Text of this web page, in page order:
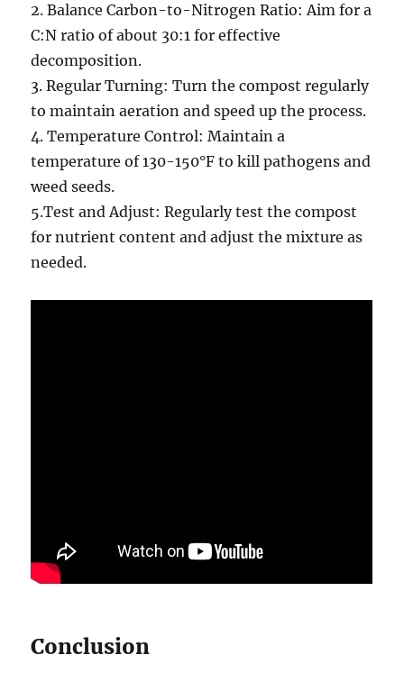
2. Balance Carbon-to-Nitrogen Ratio: Aim for a
C:N ratio of about 30:1 for effective
decomposition.
3. Regular Turning: Turn the compost regularly
to maintain aeration and speed up the process.
4. Temperature Control: Maintain a
temperature of 130-150°F to kill pathogens and
weed seeds.
5.Test and Adjust: Regularly test the compost
for nutrient content and adjust the mixture as
needed.
Conclusion